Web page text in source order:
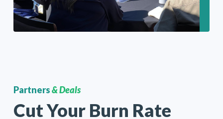
Partners& Deals
Cut Your Burn Rate